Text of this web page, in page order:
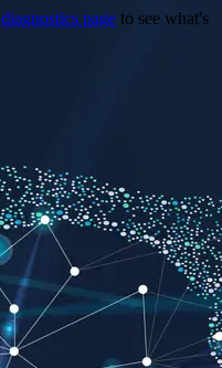
diagnostics page to see what's